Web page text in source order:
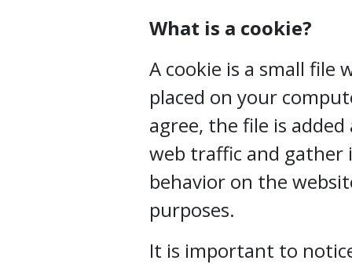
What is a cookie?
A cookie is a small file
placed on your
agree, the file is
web traffic and
behavior on the
purposes.
It is important to